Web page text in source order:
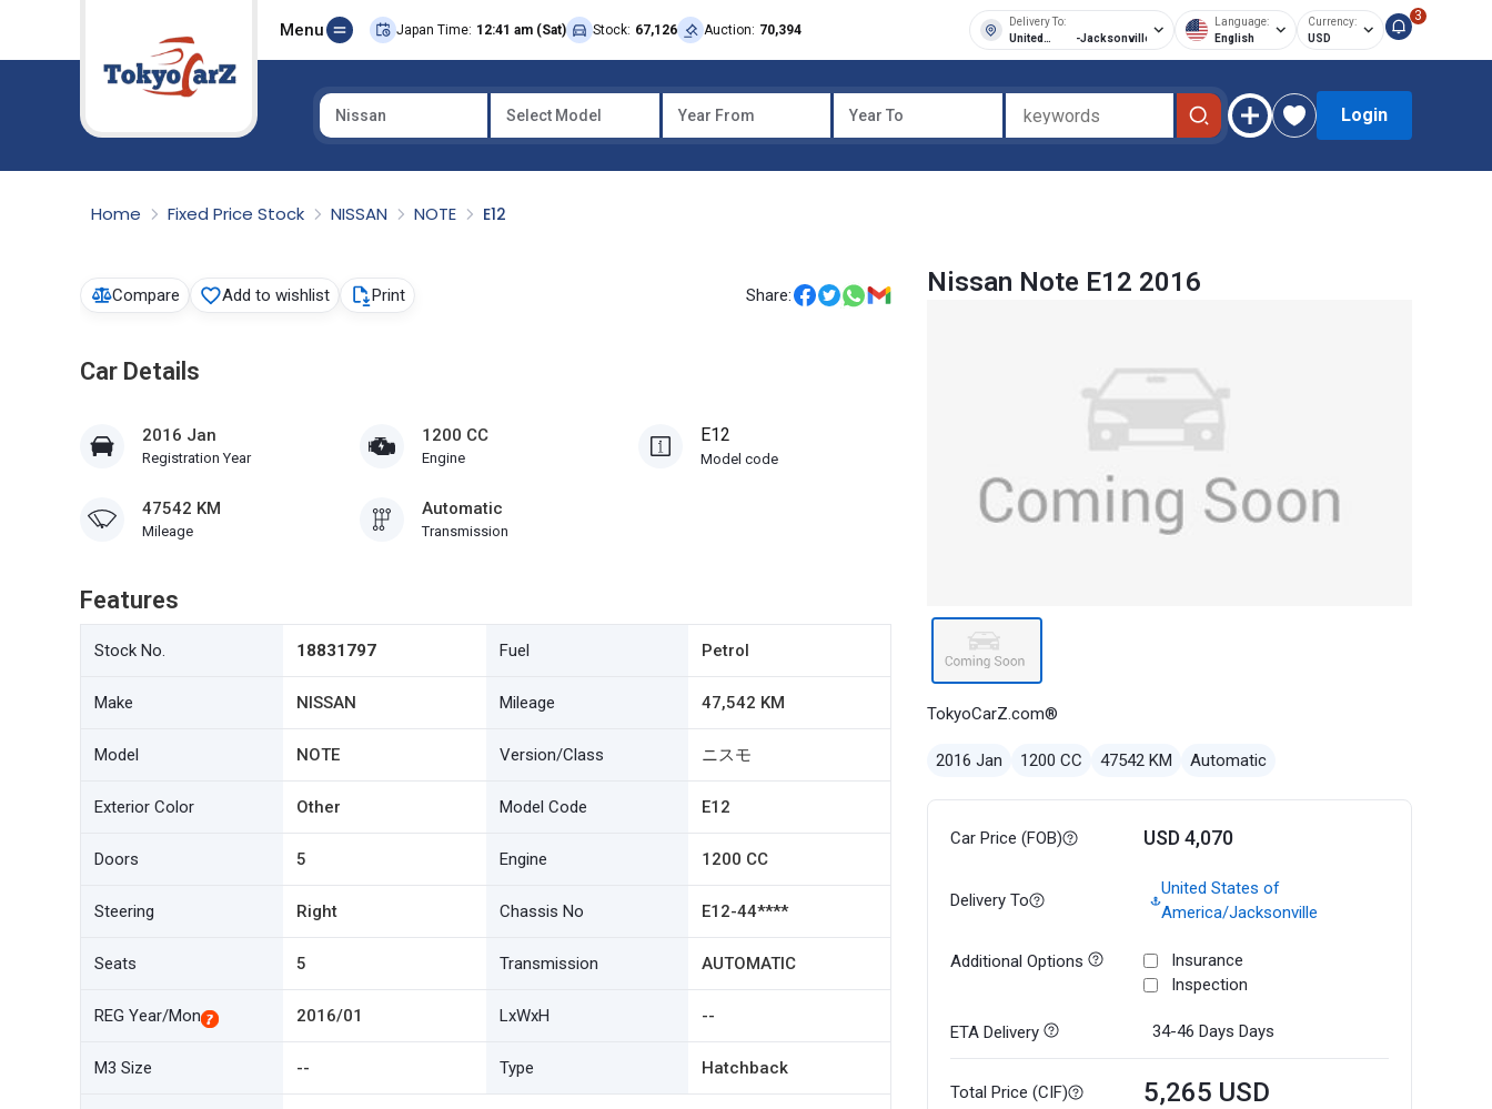
Menu Japan Time: 12:41 am (Sat) Stock: 67,126 Auction: 70,394
Delivery To:
United
-Jacksonville
Language:
English
Currency:
USD
3
Nissan Select Model Year From Year To Login
Home Fixed Price Stock NISSAN NOTE E12
Compare Add to wishlist Print Share:
Car Details
2016 Jan
Registration Year
1200 CC
Engine
E12
Model code
47542 KM
Mileage
Automatic
Transmission
Features
Stock No. 18831797 Fuel Petrol
Make NISSAN Mileage 47,542 KM
Model NOTE Version/Class ニスモ
Exterior Color Other Model Code E12
Doors 5 Engine 1200 CC
Steering Right Chassis No E12-44****
Seats 5 Transmission AUTOMATIC
REG Year/Mon 2016/01 LxWxH --
M3 Size -- Type Hatchback
Nissan Note E12 2016
TokyoCarZ.com®
2016 Jan 1200 CC 47542 KM Automatic
Car Price (FOB) USD 4,070
Delivery To
United States of
America/Jacksonville
Additional Options
Insurance
Inspection
ETA Delivery 34-46 Days Days
Total Price (CIF) 5,265 USD